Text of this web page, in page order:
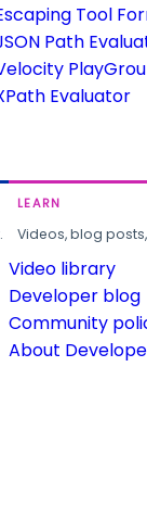
Tool
Path
Evaluator
LEARN
Videos, blog
Video library
Developer blog
Community
About